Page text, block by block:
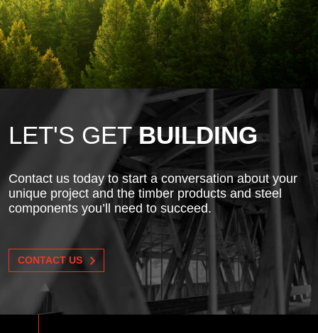
LET'S GETBUILDING
Contact us today to start a conversation about your
unique project and the timber products and steel
components you’ll need to succeed.
CONTACT US